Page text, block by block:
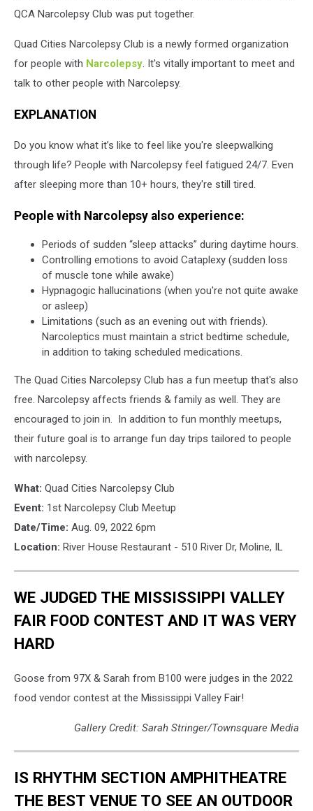
QCA Narcolepsy Club was put together.
Quad Cities Narcolepsy Club is a newly formed organization
for people with Narcolepsy. It's vitally important to meet and
talk to other people with Narcolepsy.
EXPLANATION
Do you know what it’s like to feel like you're sleepwalking
through life? People with Narcolepsy feel fatigued 24/7. Even
after sleeping more than 10+ hours, they're still tired.
People with Narcolepsy also experience:
Periods of sudden “sleep attacks” during daytime hours.
Controlling emotions to avoid Cataplexy (sudden loss
of muscle tone while awake)
Hypnagogic hallucinations (when you're not quite awake
or asleep)
Limitations (such as an evening out with friends).
Narcoleptics must maintain a strict bedtime schedule,
in addition to taking scheduled medications.
The Quad Cities Narcolepsy Club has a fun meetup that's also
free. Narcolepsy affects friends & family as well. They are
encouraged to join in. In addition to fun monthly meetups,
their future goal is to arrange fun day trips tailored to people
with narcolepsy.
What: Quad Cities Narcolepsy Club
Event: 1st Narcolepsy Club Meetup
Date/Time: Aug. 09, 2022 6pm
Location: River House Restaurant - 510 River Dr, Moline, IL
WE JUDGED THE MISSISSIPPI VALLEY
FAIR FOOD CONTEST AND IT WAS VERY
HARD
Goose from 97X & Sarah from B100 were judges in the 2022
food vendor contest at the Mississippi Valley Fair!
Gallery Credit: Sarah Stringer/Townsquare Media
IS RHYTHM SECTION AMPHITHEATRE
THE BEST VENUE TO SEE AN OUTDOOR